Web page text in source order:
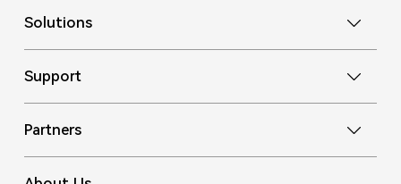
Solutions
Support
Partners